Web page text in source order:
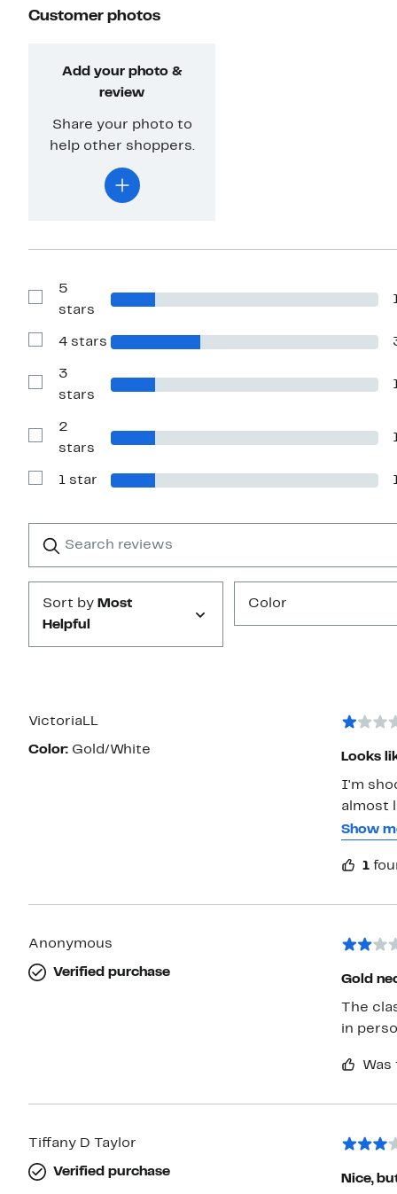
Customer photos
Add your photo &
review
Share your photo to
help other shoppers.
Show
Reviews
5
stars
Show
with
stars
4 stars
Show
Reviews
3
stars
Show
Reviews
2
stars
Show
1
1 star
reviews
Submit
Sort by Most
Helpful
Color
VictoriaLL
Color: Gold/White
Looks
I'm
almost
yellow,
their
child.
Show
1
Anonymous
Verified purchase
Gold
The
in
Tiffany D Taylor
Verified purchase
Nice,